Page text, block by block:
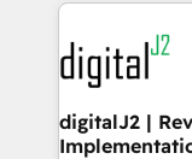
learn more!
experts in
CRM and
customers).
digitalJ2 |